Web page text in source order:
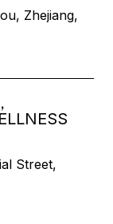
Zhejiang,
Street,